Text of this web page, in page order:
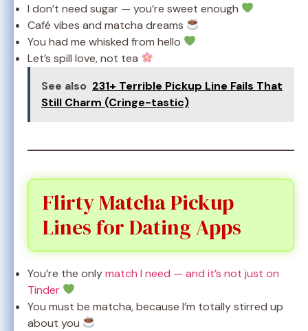
I don’t need sugar — you’re sweet enough
Café vibes and matcha dreams
You had me whisked from hello
Let’s spill love, not tea
See also 231+ Terrible Pickup Line Fails That
Still Charm (Cringe-tastic)
Flirty Matcha Pickup
Lines for Dating Apps
You’re the onlymatch I need — and it’s not just on
Tinder
You must be matcha, because I’m totally stirred up
about you